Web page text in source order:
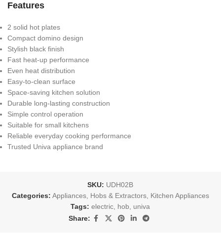
Features
2 solid hot plates
Compact domino design
Stylish black finish
Fast heat-up performance
Even heat distribution
Easy-to-clean surface
Space-saving kitchen solution
Durable long-lasting construction
Simple control operation
Suitable for small kitchens
Reliable everyday cooking performance
Trusted Univa appliance brand
SKU: UDH02B
Categories: Appliances, Hobs & Extractors, Kitchen Appliances
Tags: electric hob
univa
Share: